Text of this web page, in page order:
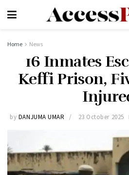
Home News
16 Inmates
Keffi Prison,
by DANJUMA UMAR 23 October 2025